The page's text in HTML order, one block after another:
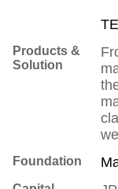
Products &
Solution
Foundation